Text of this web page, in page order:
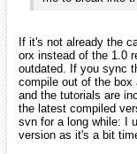
iarwain wrote:
As of right now, I
period of time
installing it on my
compile